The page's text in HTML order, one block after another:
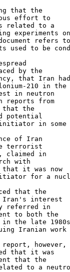
that the
effort to
related to a
experiments
refers
used to be
by the
that Iran
210 in the
in neutron
reports from
that the
potential
in some
of Iran
terrorist
claimed in
with
that it was now
for a
that the
Iran's interest
referred in
to both the
in the late
Iranian
report, however,
that it was
that the
related to a